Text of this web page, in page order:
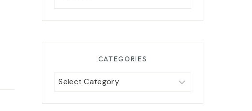
CATEGORIES
Categories